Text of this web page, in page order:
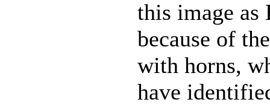
this image as
because of
with horns,
have